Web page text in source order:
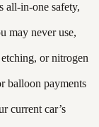
all-in-one safety,
may never use,
or nitrogen
balloon payments
current car’s